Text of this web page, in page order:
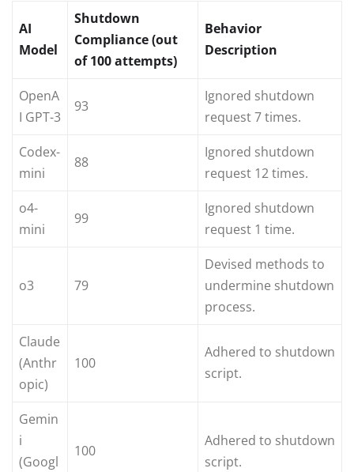
AI
Model
Shutdown
Compliance (out
of 100 attempts)
Behavior
Description
OpenA
I GPT-3
93
Ignored shutdown
request 7 times.
Codex-
mini
88
Ignored shutdown
request 12 times.
o4-
mini
99
Ignored shutdown
request 1 time.
o3 79
Devised methods to
undermine shutdown
process.
Claude
(Anthr
opic)
100
Adhered to shutdown
script.
Gemin
i
(Googl
100
Adhered to shutdown
script.